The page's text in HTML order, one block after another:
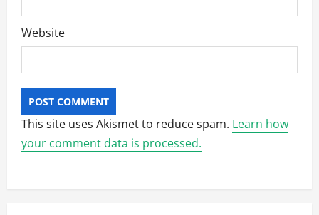
Website
This site uses Akismet to reduce spam. Learn how
your comment data is processed.